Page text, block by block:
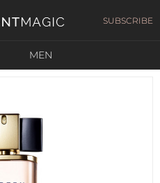
SUBSCRIBE
MEN